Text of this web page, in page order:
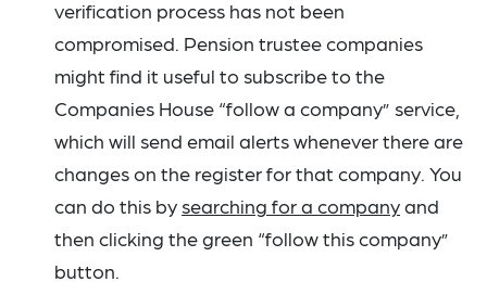
verification process has not been
compromised. Pension trustee companies
might find it useful to subscribe to the
Companies House “follow a company” service,
which will send email alerts whenever there are
changes on the register for that company. You
can do this bysearching for a companyand
then clicking the green “follow this company”
button.